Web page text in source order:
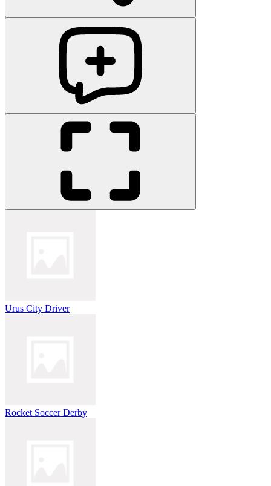
Urus City Driver
Rocket Soccer Derby